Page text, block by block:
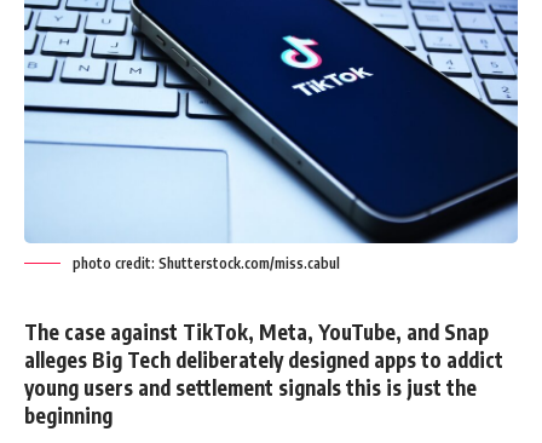
photo credit: Shutterstock.com/miss.cabul
The case against TikTok, Meta, YouTube, and Snap
alleges Big Tech deliberately designed apps to addict
young users and settlement signals this is just the
beginning